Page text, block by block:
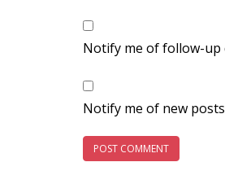
Notify me of follow-up
Notify me of new